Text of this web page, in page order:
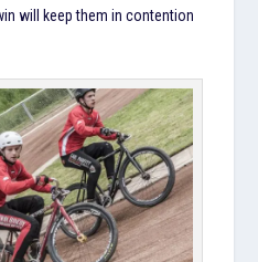
will keep them in contention